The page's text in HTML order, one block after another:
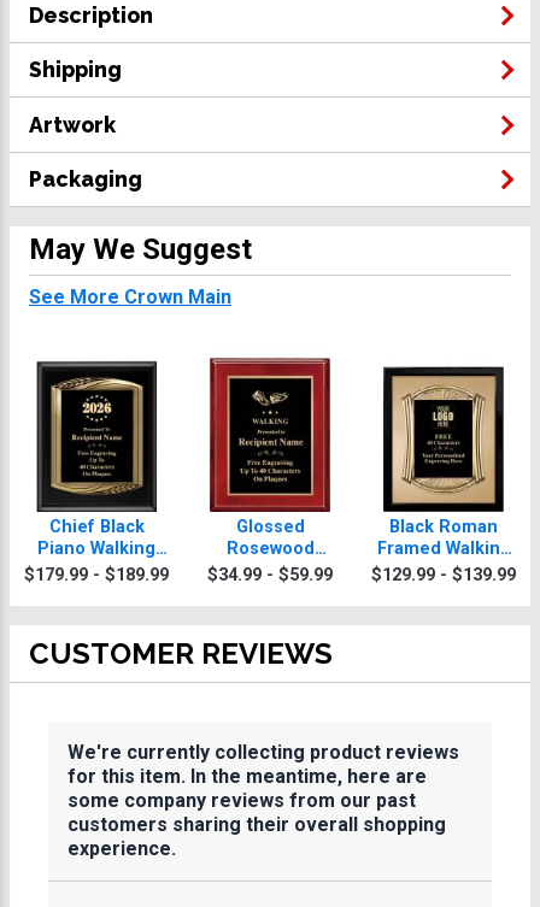
Description
Shipping
Artwork
Packaging
May We Suggest
See More Crown Main
Chief Black
Piano Walking
Plaque With Gold
$179.99 - $189.99
Glossed
Rosewood
Walking Plaques
$34.99 - $59.99
Black Roman
Framed Walking
Plaque
$129.99 - $139.99
CUSTOMER REVIEWS
We're currently collecting product reviews
for this item. In the meantime, here are
some company reviews from our past
customers sharing their overall shopping
experience.